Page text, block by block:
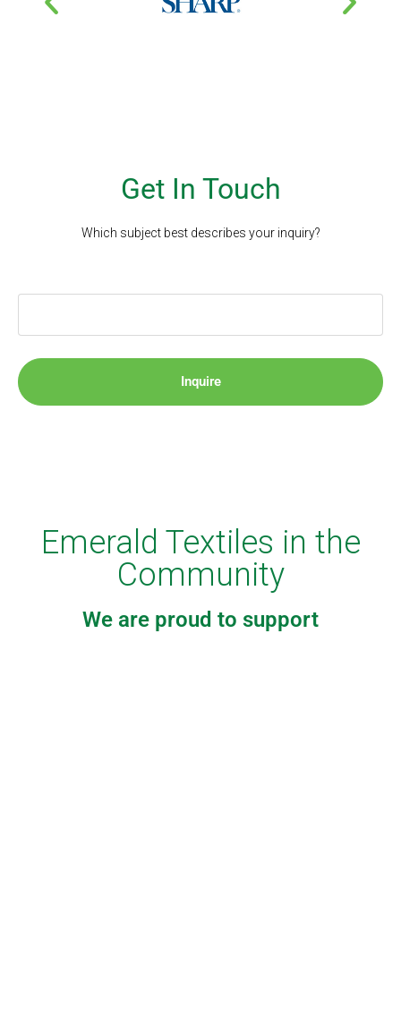
Get In Touch
Which subject best describes your inquiry?
Inquire
Emerald Textiles in the
Community
We are proud to support